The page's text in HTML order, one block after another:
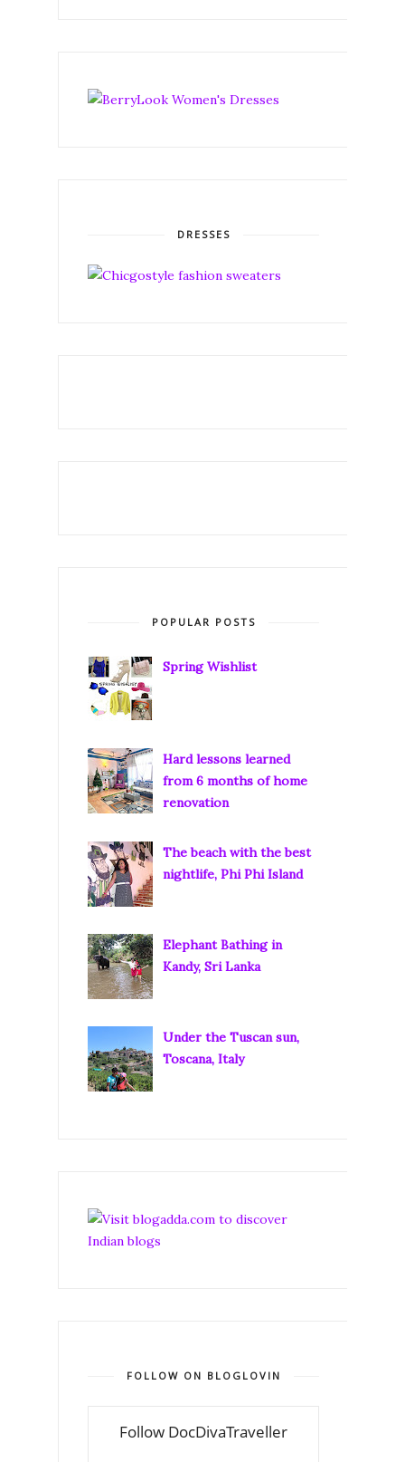
DRESSES
POPULAR POSTS
Spring Wishlist
Hard lessons learned
from 6 months of home
renovation
The beach with the best
nightlife, Phi Phi Island
Elephant Bathing in
Kandy, Sri Lanka
Under the Tuscan sun,
Toscana, Italy
FOLLOW ON BLOGLOVIN